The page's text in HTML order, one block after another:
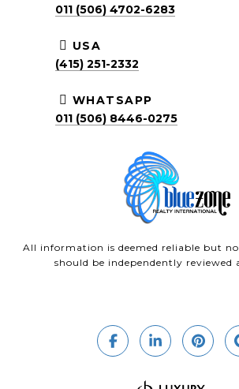
011 (506) 4702-6283
USA
(415) 251-2332
WHATSAPP
011 (506) 8446-0275
All information is deemed reliable but
should be independently reviewed